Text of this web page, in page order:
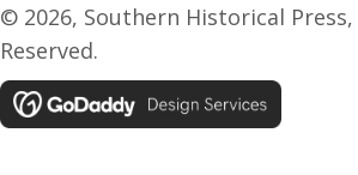
© 2026, Southern Historical Press,
Reserved.